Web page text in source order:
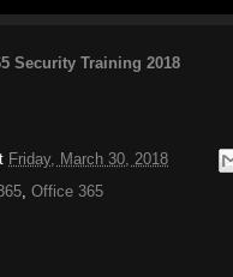
Security Training 2018
Friday, March 30, 2018
Office 365